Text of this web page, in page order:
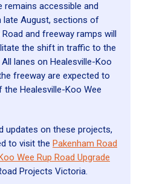
remains accessible and
late August, sections of
and freeway ramps will
the shift in traffic to the
lanes on Healesville-Koo
freeway are expected to
Healesville-Koo Wee
updates on these projects,
to visit the Pakenham Road
Wee Rup Road Upgrade
Projects Victoria.